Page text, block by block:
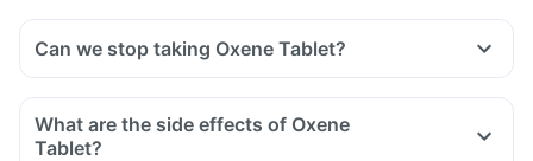
Can we stop taking Oxene Tablet?
What are the side effects of Oxene
Tablet?